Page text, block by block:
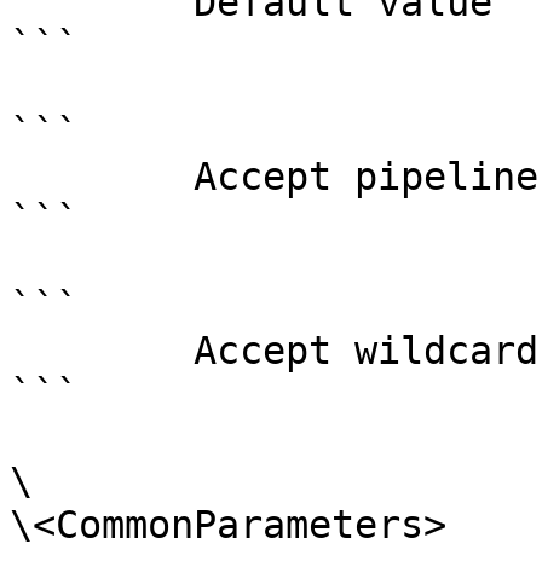
```
```
```
```
```
\
\<CommonParameters>